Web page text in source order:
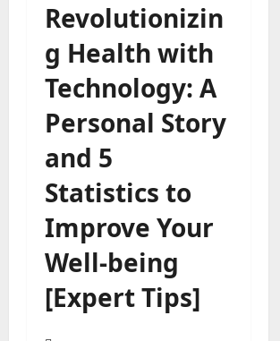
Revolutionizin
g Health with
Technology: A
Personal Story
and 5
Statistics to
Improve Your
Well-being
[Expert Tips]